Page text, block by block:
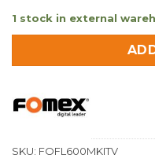
1 stock in external
SKU: FOFL600MKITV